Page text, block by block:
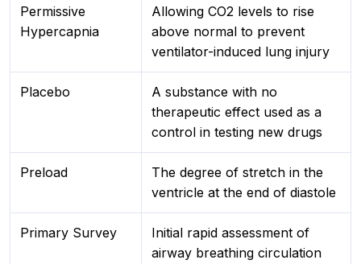
Permissive
Hypercapnia
Allowing CO2 levels to rise
above normal to prevent
ventilator-induced lung injury
Placebo
A substance with no
therapeutic effect used as a
control in testing new drugs
Preload
The degree of stretch in the
ventricle at the end of diastole
Primary Survey
Initial rapid assessment of
airway breathing circulation